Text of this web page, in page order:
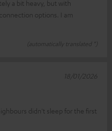
a bit heavy, but with
options. I am
(automatically translated *)
didn't sleep for the first
18/01/2026